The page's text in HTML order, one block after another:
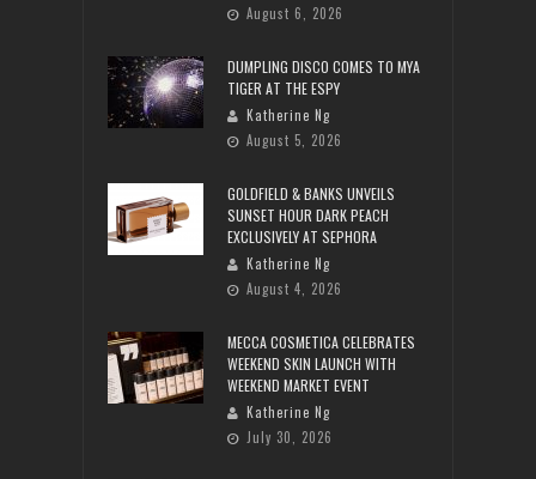
August 6, 2026
DUMPLING DISCO COMES TO MYA
TIGER AT THE ESPY
Katherine Ng
August 5, 2026
GOLDFIELD & BANKS UNVEILS
SUNSET HOUR DARK PEACH
EXCLUSIVELY AT SEPHORA
Katherine Ng
August 4, 2026
MECCA COSMETICA CELEBRATES
WEEKEND SKIN LAUNCH WITH
WEEKEND MARKET EVENT
Katherine Ng
July 30, 2026